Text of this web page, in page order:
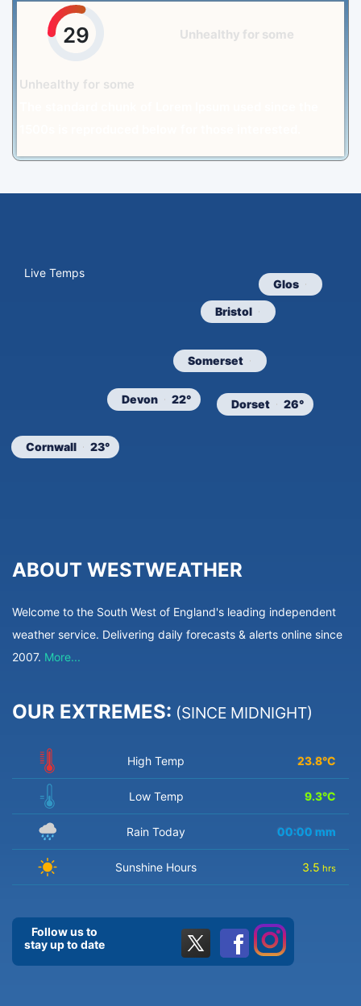
29 Unhealthy for some
Unhealthy for some
Live Temps
Glos
Bristol
Cornwall 23°
Devon 22°
Somerset
Dorset 26°
ABOUT WESTWEATHER
Welcome to the South West of England's leading independent
weather service. Delivering daily forecasts & alerts online since
2007. More...
OUR EXTREMES: (SINCE MIDNIGHT)
High Temp 23.8°C
Low Temp 9.3°C
Rain Today 00:00 mm
Sunshine Hours 3.5 hrs
Follow us to
stay up to date